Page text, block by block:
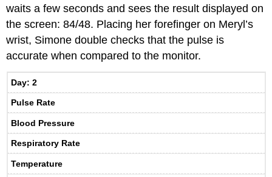
waits a few seconds and sees the result displayed on
the screen: 84/48. Placing her forefinger on Meryl’s
wrist, Simone double checks that the pulse is
accurate when compared to the monitor.
Day: 2
Pulse Rate
Blood Pressure
Respiratory Rate
Temperature